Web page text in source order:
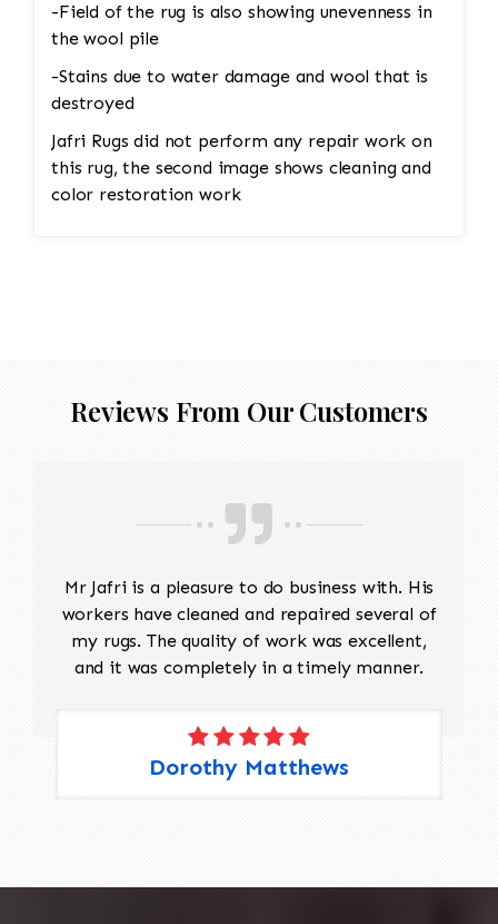
-Field of the rug is also showing unevenness in
the wool pile
-Stains due to water damage and wool that is
destroyed
Jafri Rugs did not perform any repair work on
this rug, the second image shows cleaning and
color restoration work
Reviews From Our Customers
Mr Jafri is a pleasure to do business with. His
workers have cleaned and repaired several of
my rugs. The quality of work was excellent,
and it was completely in a timely manner.
Dorothy Matthews